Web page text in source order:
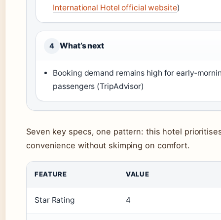
International Hotel official website)
4 What’s next
Booking demand remains high for
passengers (TripAdvisor)
Seven key specs, one pattern: this hotel
convenience without skimping on comfort.
FEATURE VALUE
Star Rating 4